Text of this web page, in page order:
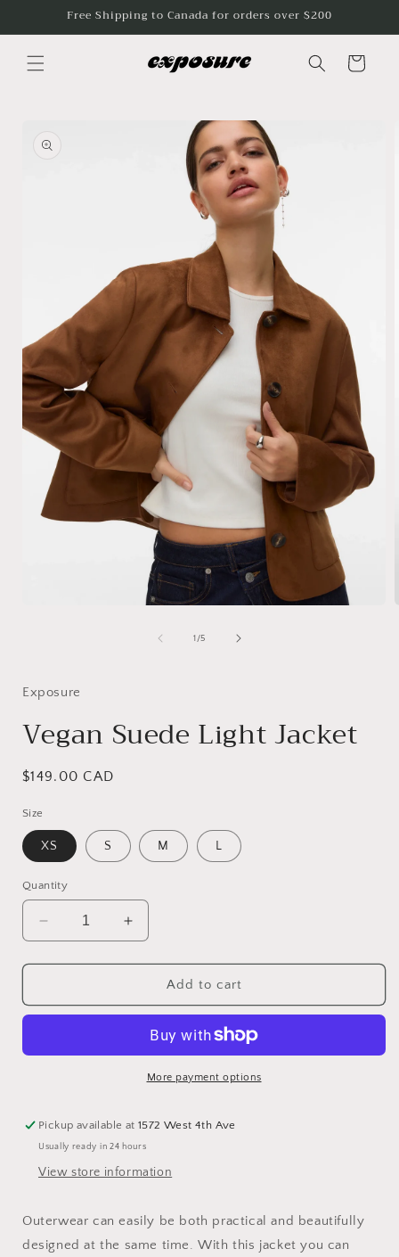
Skip toFree Shipping to Canada for orders over $200
Cart
information
1 /of
5
Exposure
Vegan Suede Light Jacket
Regular
$149.00 CAD
Size
XS S M L
Quantity
Decrease
quantity
for
Suede
Increase
quantity
for
Vegan
Suede
Jacket
Add to cart
More payment options
Pickup available at1572 West 4th Ave
Usually ready in 24 hours
View store information
Outerwear can easily be both practical and beautifully
designed at the same time. With this jacket you can